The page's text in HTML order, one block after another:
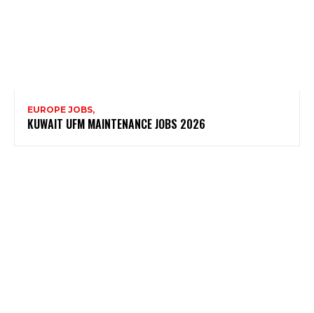
EUROPE JOBS,
KUWAIT UFM MAINTENANCE JOBS 2026